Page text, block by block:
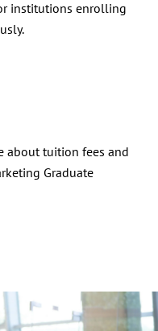
institutions enrolling
about tuition fees and
Graduate